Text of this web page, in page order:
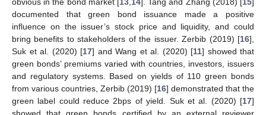
documented that green bond issuance made a positive
influence on the issuer’s stock price and liquidity, and could
bring benefits to stakeholders of the issuer. Zerbib (2019) [16],
Suk et al. (2020) [17] and Wang et al. (2020) [11] showed that
green bonds’ premiums varied with countries, investors, issuers
and regulatory systems. Based on yields of 110 green bonds
from various countries, Zerbib (2019) [16] demonstrated that the
green label could reduce 2bps of yield. Suk et al. (2020) [17]